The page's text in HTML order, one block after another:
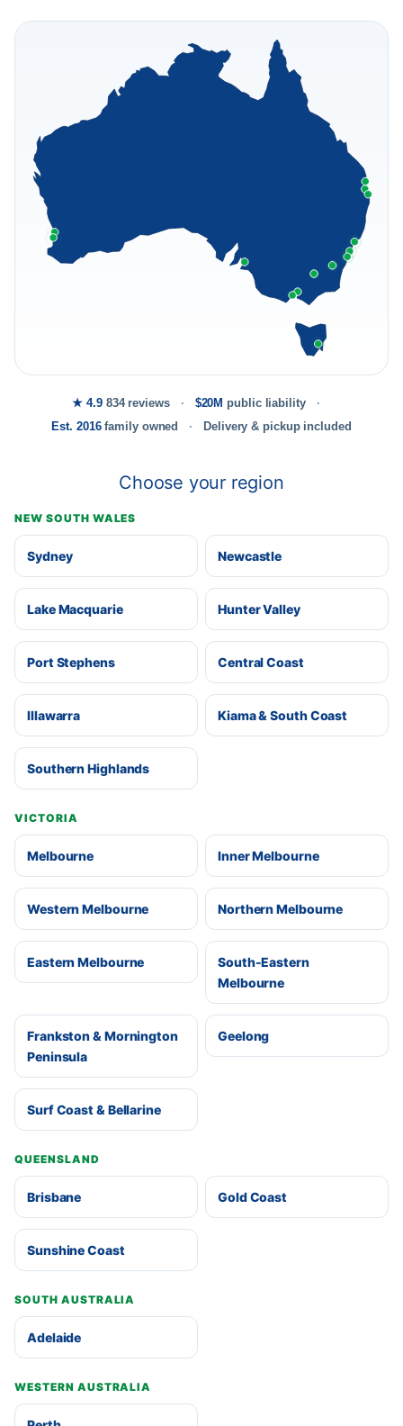
★ 4.9834 reviews $20M public liability
Est. 2016family owned Delivery & pickup included
Choose your region
NEW SOUTH WALES
Sydney Newcastle
Lake Macquarie Hunter Valley
Port Stephens Central Coast
Illawarra Kiama & South Coast
Southern Highlands
VICTORIA
Melbourne Inner Melbourne
Western Melbourne Northern Melbourne
Eastern Melbourne
South-Eastern
Melbourne
Frankston & Mornington
Peninsula
Geelong
Surf Coast & Bellarine
QUEENSLAND
Brisbane Gold Coast
Sunshine Coast
SOUTH AUSTRALIA
Adelaide
WESTERN AUSTRALIA